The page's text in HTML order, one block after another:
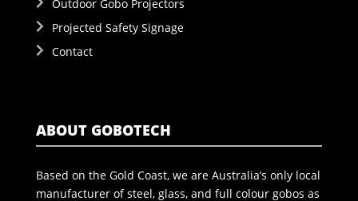
Outdoor Gobo Projectors
Projected Safety Signage
Contact
ABOUT GOBOTECH
Based on the Gold Coast, we are Australia’s only local
manufacturer of steel, glass, and full colour gobos as